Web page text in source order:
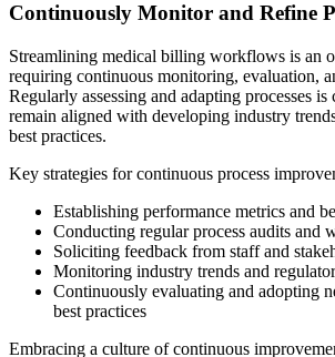
Continuously Monitor and Refine
Streamlining medical billing workflows is an
requiring continuous monitoring, evaluation,
Regularly assessing and adapting processes
remain aligned with developing industry
best practices.
Key strategies for continuous process
Establishing performance metrics and
Conducting regular process audits and
Soliciting feedback from staff and
Monitoring industry trends and
Continuously evaluating and adopting
best practices
Embracing a culture of continuous